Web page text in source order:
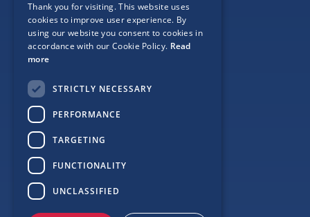
Follow Us
Site Map
Thank you for visiting. This website uses
cookies to improve user experience. By
using our website you consent to cookies in
accordance with our Cookie Policy. Read
more
STRICTLY NECESSARY
PERFORMANCE
TARGETING
FUNCTIONALITY
UNCLASSIFIED